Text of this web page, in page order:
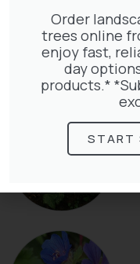
£
Order
trees online
enjoy fast,
day
products.*
START